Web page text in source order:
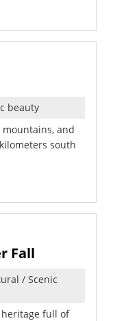
beauty
and
south
Fall
/ Scenic
heritage full of